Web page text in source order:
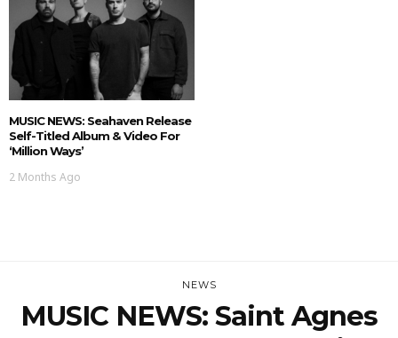
MUSIC NEWS: Seahaven Release
Self-Titled Album & Video For
‘Million Ways’
2 Months Ago
NEWS
MUSIC NEWS: Saint Agnes